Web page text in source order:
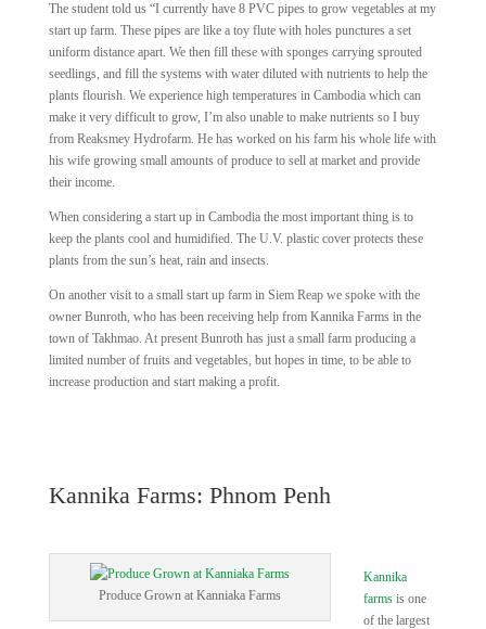
The student told us “I currently have 8 PVC pipes to grow vegetables at my
start up farm. These pipes are like a toy flute with holes punctures a set
uniform distance apart. We then fill these with sponges carrying sprouted
seedlings, and fill the systems with water diluted with nutrients to help the
plants flourish. We experience high temperatures in Cambodia which can
make it very difficult to grow, I’m also unable to make nutrients so I buy
from Reaksmey Hydrofarm. He has worked on his farm his whole life with
his wife growing small amounts of produce to sell at market and provide
their income.
When considering a start up in Cambodia the most important thing is to
keep the plants cool and humidified. The U.V. plastic cover protects these
plants from the sun’s heat, rain and insects.
On another visit to a small start up farm in Siem Reap we spoke with the
owner Bunroth, who has been receiving help from Kannika Farms in the
town of Takhmao. At present Bunroth has just a small farm producing a
limited number of fruits and vegetables, but hopes in time, to be able to
increase production and start making a profit.
Kannika Farms: Phnom Penh
Produce Grown at Kanniaka Farms
Kannika
farmsis one
of the largest